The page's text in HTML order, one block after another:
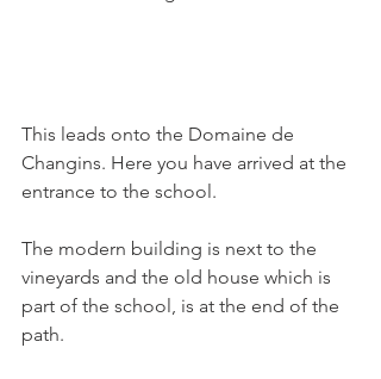
This leads onto the Domaine de
Changins. Here you have arrived at the
entrance to the school.
The modern building is next to the
vineyards and the old house which is
part of the school, is at the end of the
path.